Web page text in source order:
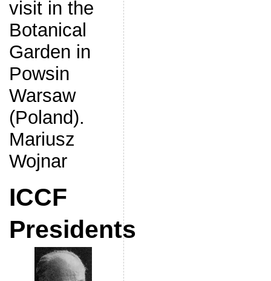
visit in the
Botanical
Garden in
Powsin
Warsaw
(Poland).
Mariusz
Wojnar
ICCF
Presidents